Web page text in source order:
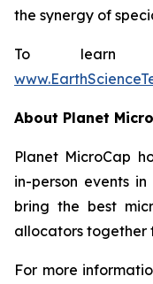
the synergy of
To learn
About Planet
Planet MicroCap
in-person events
bring the best
allocators together
For more